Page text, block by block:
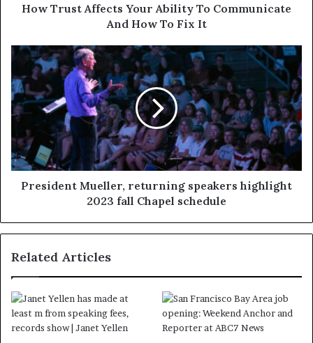
How Trust Affects Your Ability To Communicate
And How To Fix It
President Mueller, returning speakers highlight
2023 fall Chapel schedule
Related Articles